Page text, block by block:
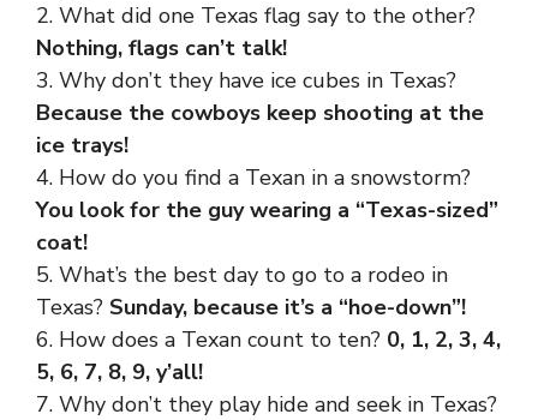
2. What did one Texas flag say to the other?
Nothing, flags can’t talk!
3. Why don’t they have ice cubes in Texas?
Because the cowboys keep shooting at the
ice trays!
4. How do you find a Texan in a snowstorm?
You look for the guy wearing a “Texas-sized”
coat!
5. What’s the best day to go to a rodeo in
Texas? Sunday, because it’s a “hoe-down”!
6. How does a Texan count to ten? 0, 1, 2, 3, 4,
5, 6, 7, 8, 9, y’all!
7. Why don’t they play hide and seek in Texas?